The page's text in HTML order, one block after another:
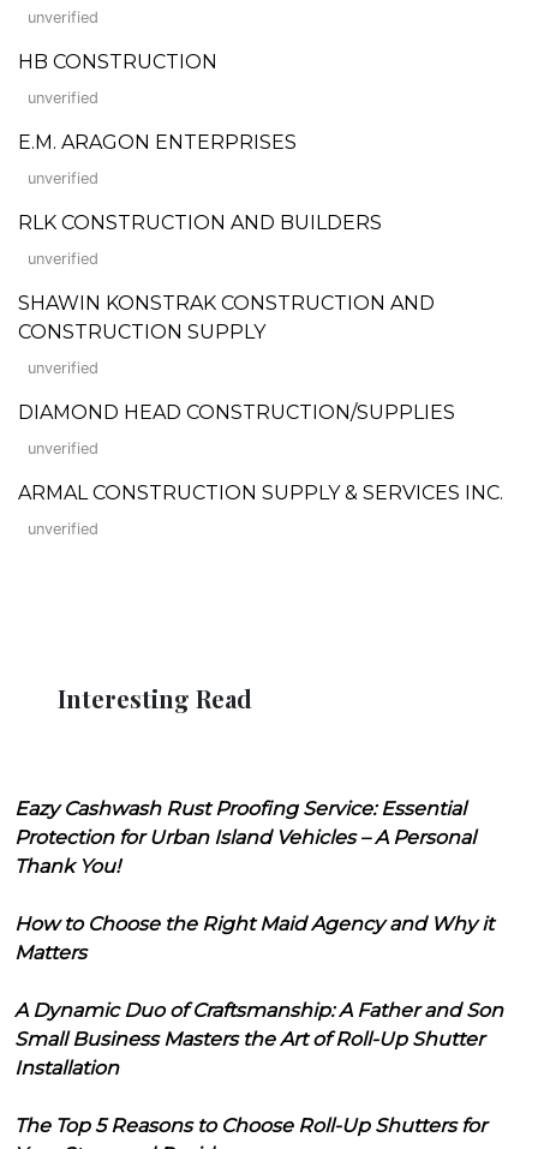
unverified
HB CONSTRUCTION
unverified
E.M. ARAGON ENTERPRISES
unverified
RLK CONSTRUCTION AND BUILDERS
unverified
SHAWIN KONSTRAK CONSTRUCTION AND
CONSTRUCTION SUPPLY
unverified
DIAMOND HEAD CONSTRUCTION/SUPPLIES
unverified
ARMAL CONSTRUCTION SUPPLY & SERVICES INC.
unverified
Interesting Read
Eazy Cashwash Rust Proofing Service: Essential
Protection for Urban Island Vehicles – A Personal
Thank You!
How to Choose the Right Maid Agency and Why it
Matters
A Dynamic Duo of Craftsmanship: A Father and Son
Small Business Masters the Art of Roll-Up Shutter
Installation
The Top 5 Reasons to Choose Roll-Up Shutters for